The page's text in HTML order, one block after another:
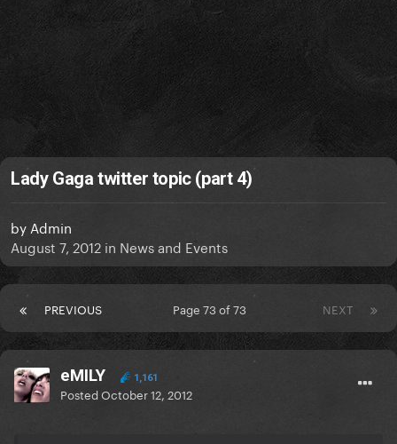
Lady Gaga twitter topic (part 4)
by Admin
August 7, 2012 in News and Events
PREVIOUS NEXT
Page 73 of 73
eMILY 1,161
PostedOctober 12, 2012